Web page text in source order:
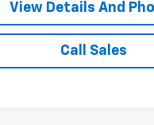
View Details And
Call Sales